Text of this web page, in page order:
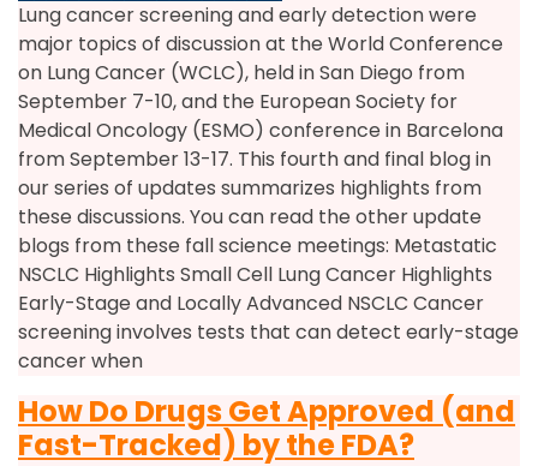
Lung cancer screening and early detection were
major topics of discussion at the World Conference
on Lung Cancer (WCLC), held in San Diego from
September 7-10, and the European Society for
Medical Oncology (ESMO) conference in Barcelona
from September 13-17. This fourth and final blog in
our series of updates summarizes highlights from
these discussions. You can read the other update
blogs from these fall science meetings: Metastatic
NSCLC Highlights Small Cell Lung Cancer Highlights
Early-Stage and Locally Advanced NSCLC Cancer
screening involves tests that can detect early-stage
cancer when
How Do Drugs Get Approved (and
Fast-Tracked) by the FDA?